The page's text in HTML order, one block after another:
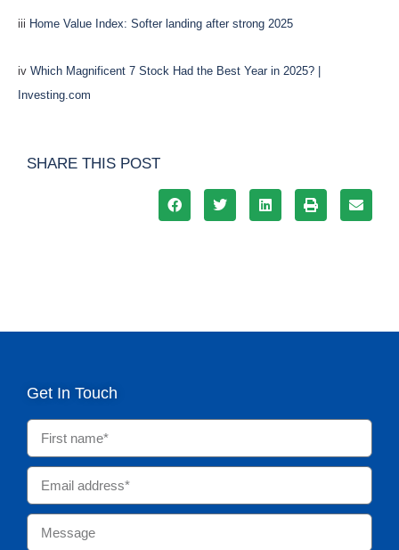
iii Home Value Index: Softer landing after strong 2025
iv Which Magnificent 7 Stock Had the Best Year in 2025? |
Investing.com
SHARE THIS POST
Get In Touch